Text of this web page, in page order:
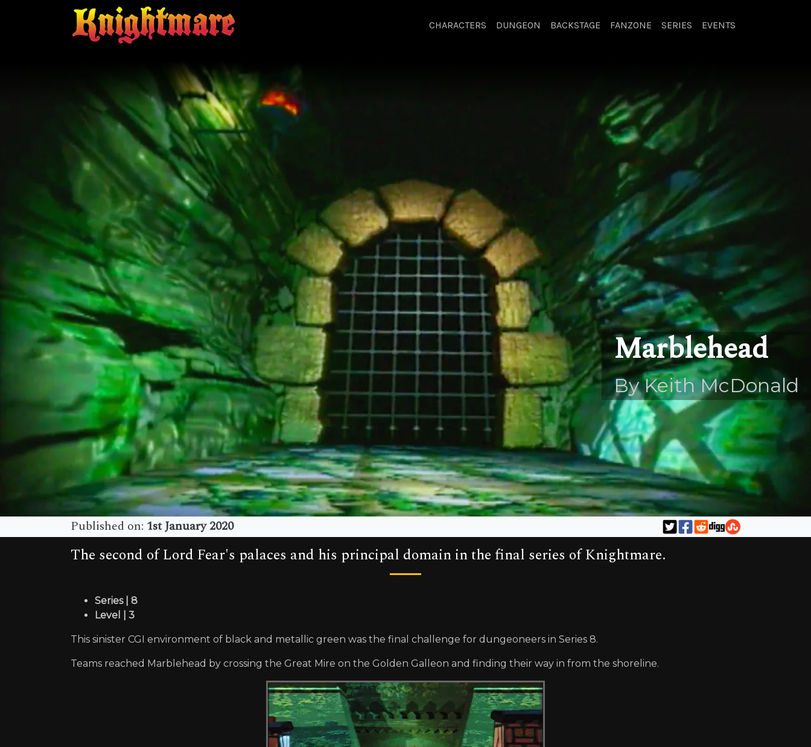
CHARACTERS DUNGEON BACKSTAGE FANZONE SERIES EVENTS
Marblehead
By Keith McDonald
Published on: 1st January 2020
The second of Lord Fear's palaces and his principal domain in the final series of Knightmare.
Series | 8
Level | 3
This sinister CGI environment of black and metallic green was the final challenge for dungeoneers in Series 8.
Teams reached Marblehead by crossing the Great Mire on the Golden Galleon and finding their way in from the shoreline.